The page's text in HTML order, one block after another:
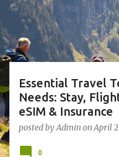
s
Essential Travel
Needs: Stay,
eSIM & Insurance
posted byAdminonApril
0